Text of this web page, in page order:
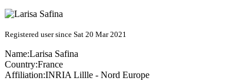
Registered user since Sat 20 Mar 2021
Name:Larisa Safina
Country:France
Affiliation:INRIA Lillle - Nord Europe